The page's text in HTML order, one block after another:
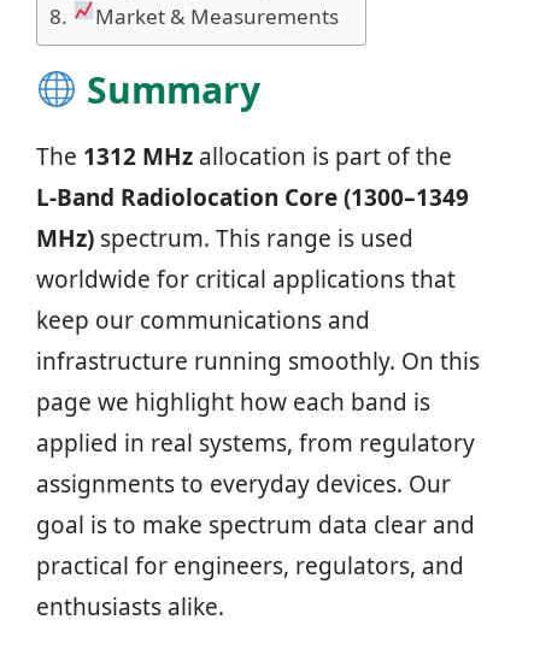
Market & Measurements
Summary
The 1312 MHz allocation is part of the
L‑Band Radiolocation Core (1300–1349
MHz) spectrum. This range is used
worldwide for critical applications that
keep our communications and
infrastructure running smoothly. On this
page we highlight how each band is
applied in real systems, from regulatory
assignments to everyday devices. Our
goal is to make spectrum data clear and
practical for engineers, regulators, and
enthusiasts alike.